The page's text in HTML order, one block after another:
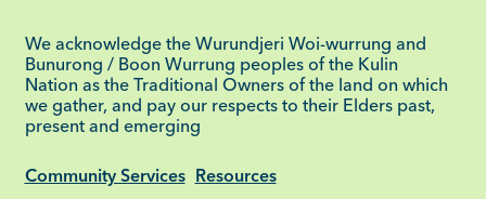
We acknowledge the Wurundjeri Woi-wurrung and
Bunurong / Boon Wurrung peoples of the Kulin
Nation as the Traditional Owners of the land on which
we gather, and pay our respects to their Elders past,
present and emerging
Community Services Resources